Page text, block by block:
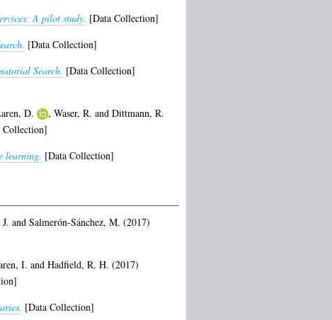
A pilot study. [Data Collection]
[Data Collection]
Search. [Data Collection]
D. , Waser, R. and Dittmann, R.
Collection]
learning. [Data Collection]
and Salmerón-Sánchez, M. (2017)
I. and Hadfield, R. H. (2017)
[Data Collection]